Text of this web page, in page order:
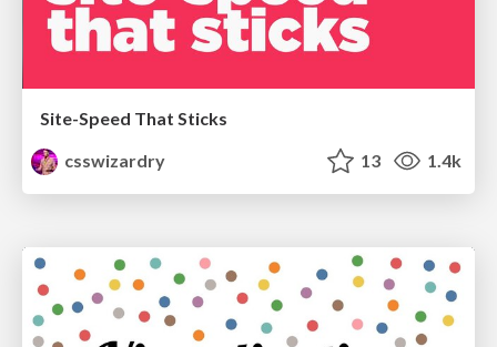
Site-Speed That Sticks
csswizardry
13 1.4k